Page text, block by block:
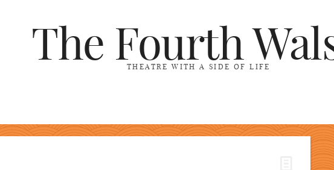
The Fourth
THEATRE WITH A SIDE OF LIFE